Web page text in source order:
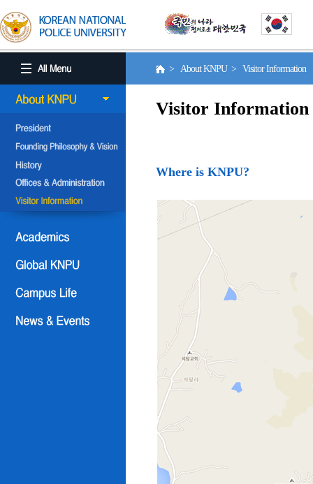
> About KNPU > Visitor Information
Visitor Information
Where is KNPU?